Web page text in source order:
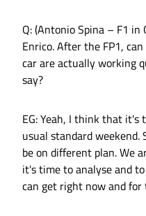
Q: (Antonio Spina – F1 in
Enrico. After the FP1,
car are actually working
say?
EG: Yeah, I think that it's
usual standard weekend.
be on different plan. We
it's time to analyse and
can get right now and for